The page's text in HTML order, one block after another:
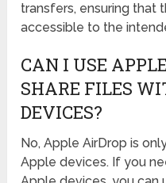
transfers, ensuring that
accessible to the
CAN I USE
SHARE FILES
DEVICES?
No, Apple AirDrop is
Apple devices. If you